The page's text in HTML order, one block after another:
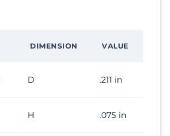
DIMENSION VALUE
D .211 in
H .075 in